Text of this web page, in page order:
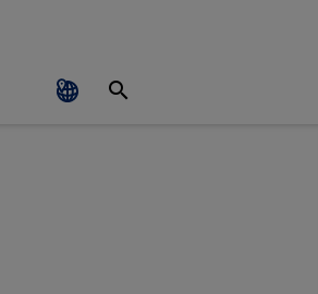
search